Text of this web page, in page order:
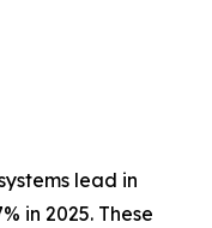
lead in
in 2025. These